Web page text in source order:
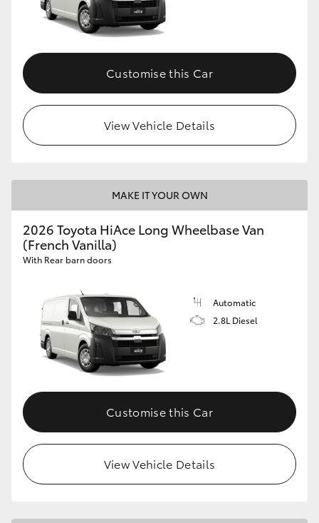
Customise this Car
View Vehicle Details
MAKE IT YOUR OWN
2026 Toyota HiAce Long Wheelbase Van
(French Vanilla)
With Rear barn doors
Automatic
2.8L Diesel
Customise this Car
View Vehicle Details